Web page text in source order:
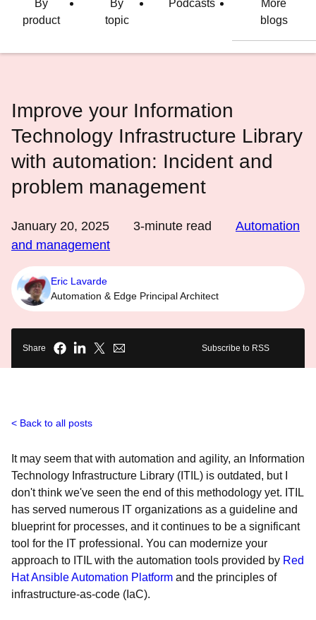
By
product
By
topic
Podcasts
More
blogs
Improve your Information
Technology Infrastructure Library
with automation: Incident and
problem management
January 20, 2025 3-minute read
Automation
and management
Eric Lavarde
Automation & Edge Principal Architect
Share Subscribe to RSS
Back to all posts
It may seem that with automation and agility, an Information
Technology Infrastructure Library (ITIL) is outdated, but I
don't think we've seen the end of this methodology yet. ITIL
has served numerous IT organizations as a guideline and
blueprint for processes, and it continues to be a significant
tool for the IT professional. You can modernize your
approach to ITIL with the automation tools provided by Red
Hat Ansible Automation Platform and the principles of
infrastructure-as-code (IaC).